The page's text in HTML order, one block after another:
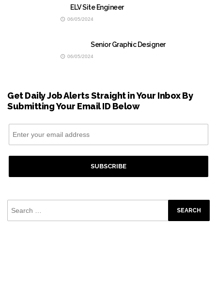
ELV Site Engineer
06/05/2024
Senior Graphic Designer
06/05/2024
Get Daily Job Alerts Straight in Your Inbox By
Submitting Your Email ID Below